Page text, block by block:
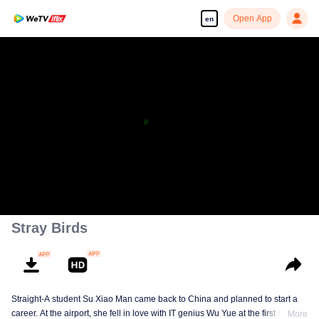
en Open App
Stray Birds
Straight-A student Su Xiao Man came back to China and planned to start a
career. At the airport, she fell in love with IT genius Wu Yue at the first sight.More